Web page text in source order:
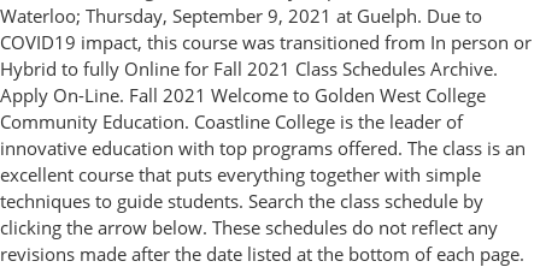
Waterloo; Thursday, September 9, 2021 at Guelph. Due to
COVID19 impact, this course was transitioned from In person or
Hybrid to fully Online for Fall 2021 Class Schedules Archive.
Apply On-Line. Fall 2021 Welcome to Golden West College
Community Education. Coastline College is the leader of
innovative education with top programs offered. The class is an
excellent course that puts everything together with simple
techniques to guide students. Search the class schedule by
clicking the arrow below. These schedules do not reflect any
revisions made after the date listed at the bottom of each page.